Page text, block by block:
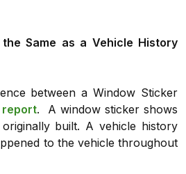
Same as a Vehicle History
between a Window Sticker
report. A window sticker shows
built. A vehicle history
to the vehicle throughout